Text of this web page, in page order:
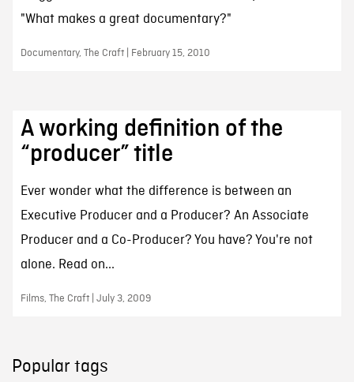
"What makes a great documentary?"
Documentary, The Craft | February 15, 2010
A working definition of the
“producer” title
Ever wonder what the difference is between an
Executive Producer and a Producer? An Associate
Producer and a Co-Producer? You have? You're not
alone. Read on...
Films, The Craft | July 3, 2009
Popular tags